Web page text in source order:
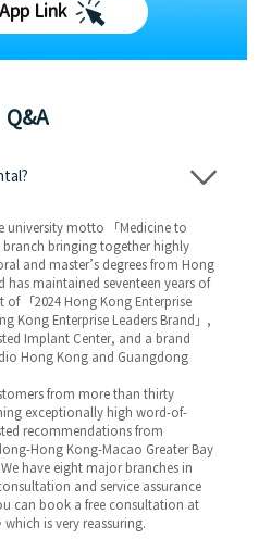
Link
Q&A
university motto 「Medicine to
branch bringing together highly
and master’s degrees from Hong
has maintained seventeen years of
「2024 Hong Kong Enterprise
Kong Enterprise Leaders Brand」,
Implant Center, and a brand
Hong Kong and Guangdong
from more than thirty
exceptionally high word-of-
recommendations from
Hong Kong-Macao Greater Bay
have eight major branches in
and service assurance
can book a free consultation at
is very reassuring.